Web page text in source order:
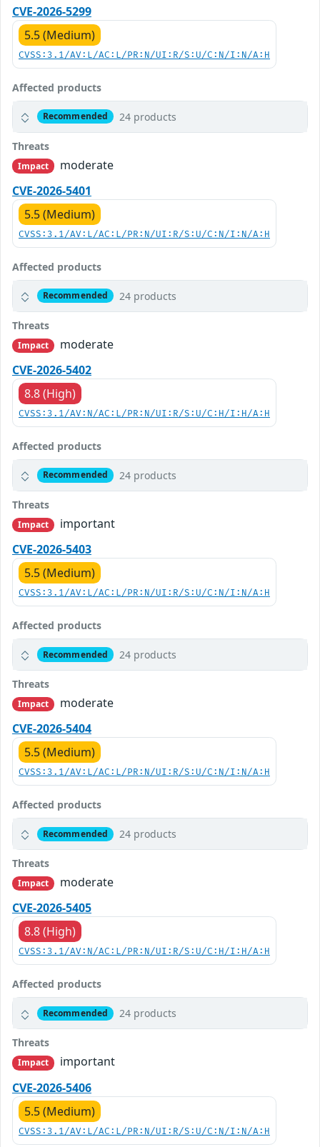
CVE-2026-5299
5.5 (Medium)
CVSS:3.1/AV:L/AC:L/PR:N/UI:R/S:U/C:N/I:N/A:H
Affected products
Recommended 24 products
Threats
Impact
moderate
CVE-2026-5401
5.5 (Medium)
CVSS:3.1/AV:L/AC:L/PR:N/UI:R/S:U/C:N/I:N/A:H
Affected products
Recommended 24 products
Threats
Impact
moderate
CVE-2026-5402
8.8 (High)
CVSS:3.1/AV:N/AC:L/PR:N/UI:R/S:U/C:H/I:H/A:H
Affected products
Recommended 24 products
Threats
Impact
important
CVE-2026-5403
5.5 (Medium)
CVSS:3.1/AV:L/AC:L/PR:N/UI:R/S:U/C:N/I:N/A:H
Affected products
Recommended 24 products
Threats
Impact
moderate
CVE-2026-5404
5.5 (Medium)
CVSS:3.1/AV:L/AC:L/PR:N/UI:R/S:U/C:N/I:N/A:H
Affected products
Recommended 24 products
Threats
Impact
moderate
CVE-2026-5405
8.8 (High)
CVSS:3.1/AV:N/AC:L/PR:N/UI:R/S:U/C:H/I:H/A:H
Affected products
Recommended 24 products
Threats
Impact
important
CVE-2026-5406
5.5 (Medium)
CVSS:3.1/AV:L/AC:L/PR:N/UI:R/S:U/C:N/I:N/A:H